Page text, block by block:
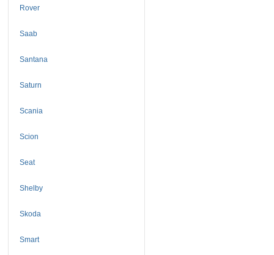
Rover
Saab
Santana
Saturn
Scania
Scion
Seat
Shelby
Skoda
Smart